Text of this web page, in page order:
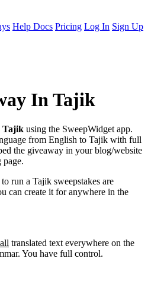
Help Docs Pricing Log In Sign Up
In Tajik
Tajik using the SweepWidget app.
from English to Tajik with full
the giveaway in your blog/website
page.
run a Tajik sweepstakes are
can create it for anywhere in the
all translated text everywhere on the
You have full control.